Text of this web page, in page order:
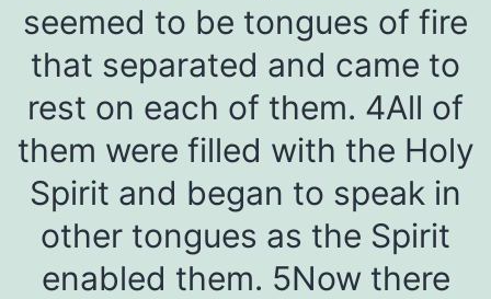
seemed to be tongues of fire
that separated and came to
rest on each of them. 4All of
them were filled with the Holy
Spirit and began to speak in
other tongues as the Spirit
enabled them. 5Now there